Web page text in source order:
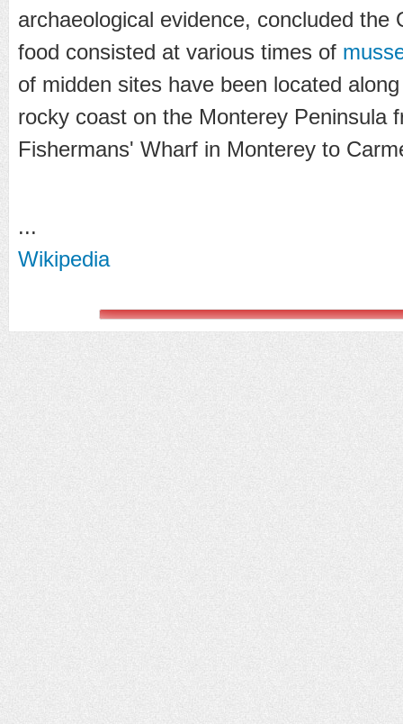
archaeological evidence, concluded the
food consisted at various times of
of midden sites have been located
rocky coast on the Monterey Peninsula
Fishermans' Wharf in Monterey to
...
Wikipedia